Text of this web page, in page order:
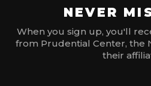
NEVER
When you sign up, you'll
from Prudential Center, the
their